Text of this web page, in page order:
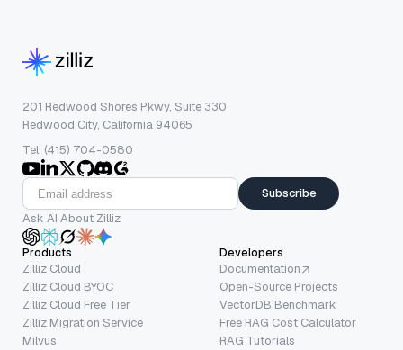
201 Redwood Shores Pkwy, Suite 330
Redwood City, California 94065
Tel: (415) 704-0580
Subscribe
Ask AI About Zilliz
Products
Zilliz Cloud
Zilliz Cloud BYOC
Zilliz Cloud Free Tier
Zilliz Migration Service
Milvus
Developers
Documentation
Open-Source Projects
VectorDB Benchmark
Free RAG Cost Calculator
RAG Tutorials